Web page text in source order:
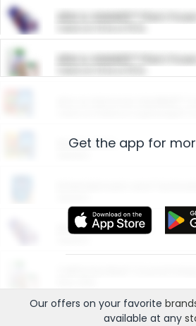
ARM & HAMMER™ Plant
ARM & HAMMER™ Plant
Restaurants
More Ways to Save
Get the app for
Our offers on your favorite
available at any